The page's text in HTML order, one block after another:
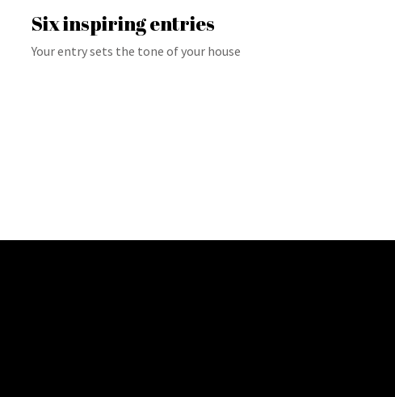
Six inspiring entries
Your entry sets the tone of your house